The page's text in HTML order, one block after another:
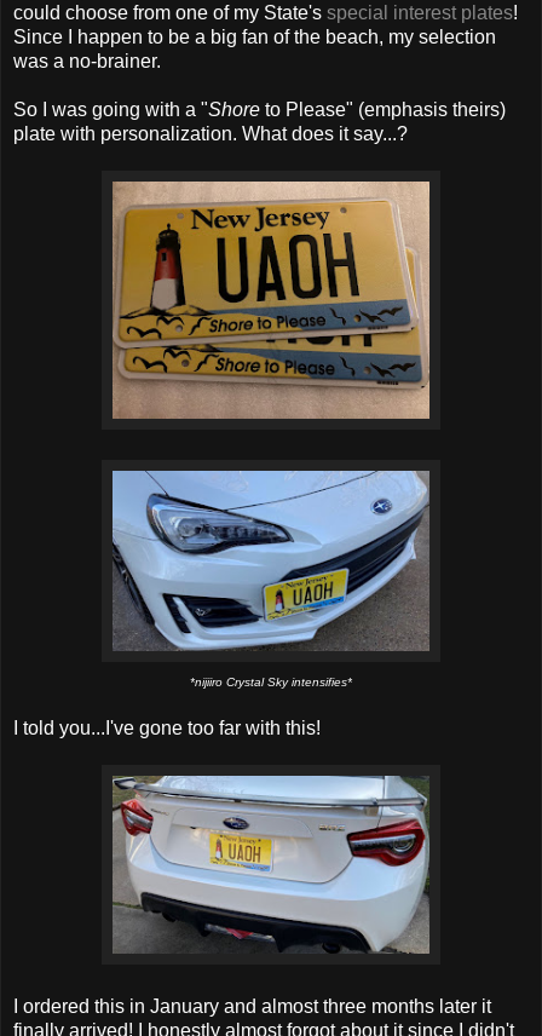
could choose from one of my State's special interest plates!
Since I happen to be a big fan of the beach, my selection
was a no-brainer.
So I was going with a "Shore to Please" (emphasis theirs)
plate with personalization. What does it say...?
*nijiiro Crystal Sky intensifies*
I told you...I've gone too far with this!
I ordered this in January and almost three months later it
finally arrived! I honestly almost forgot about it since I didn't